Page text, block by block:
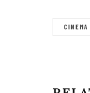
CINEMA